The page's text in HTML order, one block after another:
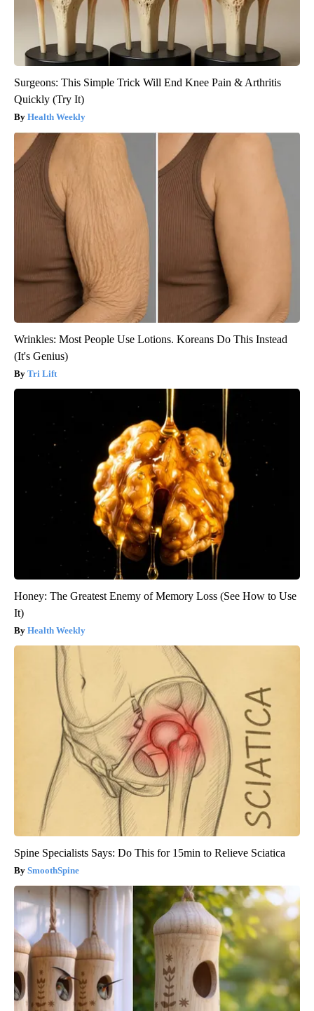
Surgeons: This Simple Trick Will End Knee Pain & Arthritis
Quickly (Try It)
Health Weekly
Wrinkles: Most People Use Lotions. Koreans Do This Instead
(It's Genius)
Tri Lift
Honey: The Greatest Enemy of Memory Loss (See How to Use
It)
Health Weekly
Spine Specialists Says: Do This for 15min to Relieve Sciatica
SmoothSpine